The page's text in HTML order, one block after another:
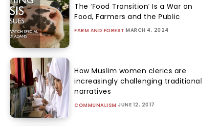
The ‘Food Transition’ Is a War on
Food, Farmers and the Public
FARM AND FOREST MARCH 4, 2024
How Muslim women clerics are
increasingly challenging traditional
narratives
COMMUNALISM JUNE 12, 2017